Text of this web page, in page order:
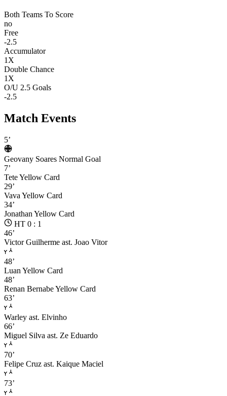
Both Teams To Score
no
Free
-2.5
Accumulator
1X
Double Chance
1X
O/U 2.5 Goals
-2.5
Match Events
5’
Geovany Soares Normal Goal
7’
TeteYellow Card
29’
Vava Yellow Card
34’
Jonathan Yellow Card
HT 0 : 1
46’
Victor Guilherme ast. Joao Vitor
48’
Luan Yellow Card
48’
Renan BernabeYellow Card
63’
Warley ast. Elvinho
66’
Miguel Silva ast. Ze Eduardo
70’
Felipe Cruz ast. Kaique Maciel
73’